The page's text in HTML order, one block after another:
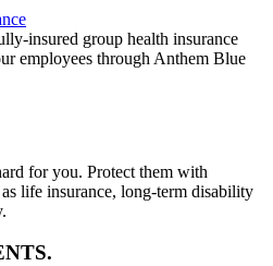
insured group health insurance
employees through Anthem Blue
for you. Protect them with
life insurance, long-term disability
.